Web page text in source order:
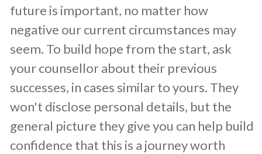
future is important, no matter how
negative our current circumstances may
seem. To build hope from the start, ask
your counsellor about their previous
successes, in cases similar to yours. They
won't disclose personal details, but the
general picture they give you can help build
confidence that this is a journey worth